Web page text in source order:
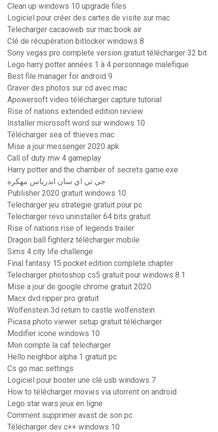
Clean up windows 10 upgrade files
Logiciel pour créer des cartes de visite sur mac
Telecharger cacaoweb sur mac book air
Clé de récupération bitlocker windows 8
Sony vegas pro complete version gratuit télécharger 32 bit
Lego harry potter années 1 à 4 personnage malefique
Best file manager for android 9
Graver des photos sur cd avec mac
Apowersoft video télécharger capture tutorial
Rise of nations extended edition review
Installer microsoft word sur windows 10
Télécharger sea of thieves mac
Mise a jour messenger 2020 apk
Call of duty mw 4 gameplay
Harry potter and the chamber of secrets game.exe
جي تي اي سان اندرياس مهكره
Publisher 2020 gratuit windows 10
Telecharger jeu strategie gratuit pour pc
Telecharger revo uninstaller 64 bits gratuit
Rise of nations rise of legends trailer
Dragon ball fighterz télécharger mobile
Sims 4 city life challenge
Final fantasy 15 pocket edition complete chapter
Telecharger photoshop cs5 gratuit pour windows 8.1
Mise a jour de google chrome gratuit 2020
Macx dvd ripper pro gratuit
Wolfenstein 3d return to castle wolfenstein
Picasa photo viewer setup gratuit télécharger
Modifier icone windows 10
Mon compte la caf telecharger
Hello neighbor alpha 1 gratuit pc
Cs go mac settings
Logiciel pour booter une clé usb windows 7
How to télécharger movies via utorrent on android
Lego star wars jeux en ligne
Comment supprimer avast de son pc
Télécharger dev c++ windows 10